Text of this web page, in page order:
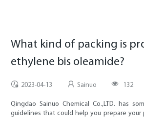
What kind of packing is
ethylene bis oleamide?
2023-04-13 Sainuo 132
Qingdao Sainuo Chemical Co.,LTD. has
guidelines that could help you prepare your